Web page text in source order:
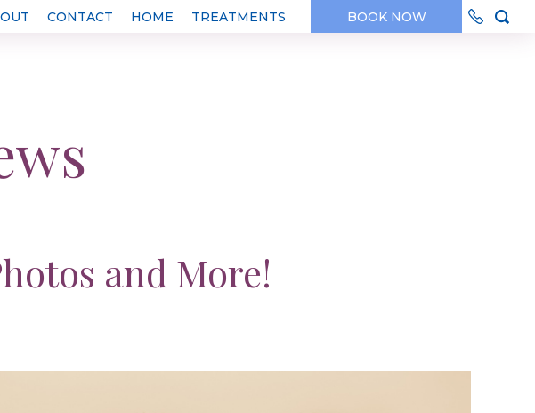
BOOK NOW
CONTACT HOME TREATMENTS
and More!